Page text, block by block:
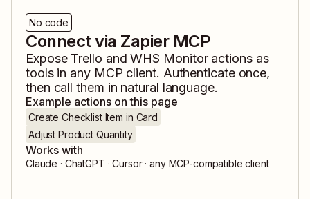
No code
Connect via Zapier MCP
Expose Trello andWHS Monitoractions as
tools in any MCP client. Authenticate once,
then call them in natural language.
Example actions on this page
Create Checklist Item in Card
Adjust Product Quantity
Works with
Claude · ChatGPT · Cursor · any MCP-compatible client